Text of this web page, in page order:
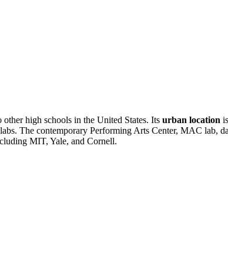
high schools in the United States. Its urban location
The contemporary Performing Arts Center, MAC lab,
MIT, Yale, and Cornell.